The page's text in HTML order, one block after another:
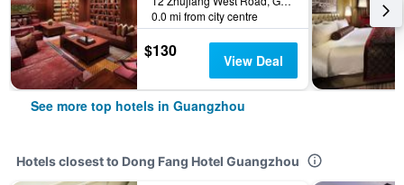
0.0 mi from city centre
$130 View Deal
See more top hotels in Guangzhou
Hotels closest to Dong Fang Hotel Guangzhou